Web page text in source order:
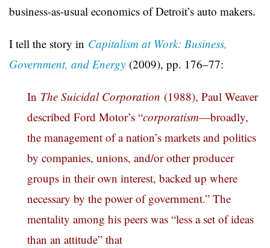
business-as-usual economics of Detroit’s auto makers.
I tell the story in Capitalism at Work: Business,
Government, and Energy (2009), pp. 176–77:
In The Suicidal Corporation (1988), Paul Weaver
described Ford Motor’s “corporatism—broadly,
the management of a nation’s markets and politics
by companies, unions, and/or other producer
groups in their own interest, backed up where
necessary by the power of government.” The
mentality among his peers was “less a set of ideas
than an attitude” that